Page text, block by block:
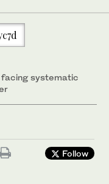
facing systematic
Follow